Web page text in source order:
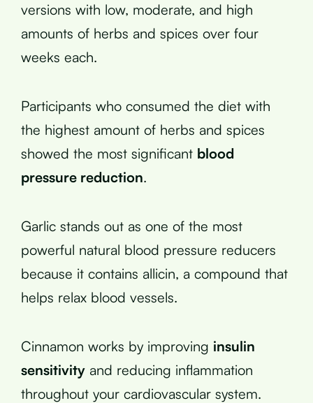
versions with low, moderate, and high
amounts of herbs and spices over four
weeks each.
Participants who consumed the diet with
the highest amount of herbs and spices
showed the most significant blood
pressure reduction.
Garlic stands out as one of the most
powerful natural blood pressure reducers
because it contains allicin, a compound that
helps relax blood vessels.
Cinnamon works by improving insulin
sensitivity and reducing inflammation
throughout your cardiovascular system.